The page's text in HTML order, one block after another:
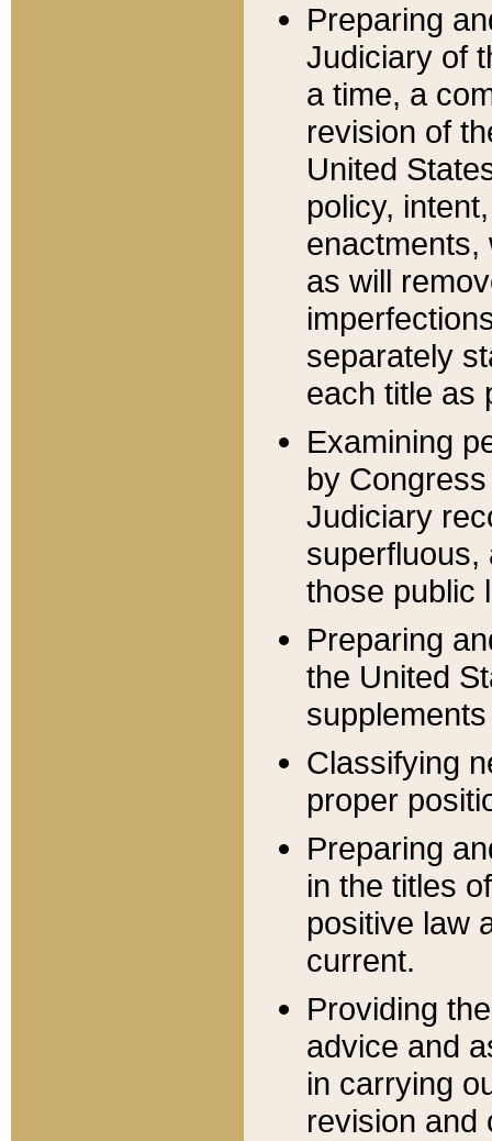
Preparing
Judiciary of
a time, a
revision of
United
policy,
enactments,
as will
separately
each title as
Examining
by
Judiciary
superfluous,
those public
Preparing
the United
Classifying
proper
Preparing
in the titles
positive law
current.
Providing
advice and
in carrying
revision and